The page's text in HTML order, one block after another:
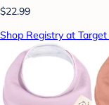
$22.99
Shop Registry at